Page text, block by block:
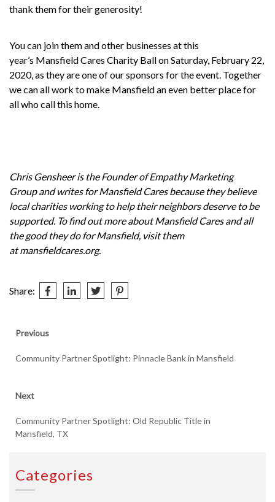
thank them for their generosity!
You can join them and other businesses at this
year’s Mansfield Cares Charity Ballon Saturday, February 22,
2020, as they are one of our sponsors for the event. Together
we can all work to make Mansfield an even better place for
all who call this home.
Chris Gensheer is the Founder ofEmpathy Marketing
Groupand writes forMansfield Caresbecause they believe
local charities working to help their neighbors deserve to be
supported. To find out more about Mansfield Cares and all
the good they do for Mansfield, visit them
atmansfieldcares.org.
Share:
Post
navigation
Previous
Previous
Community Partner Spotlight: Pinnacle Bank in Mansfield
Next
Next
Community Partner Spotlight: Old Republic Title in
Mansfield, TX
Categories